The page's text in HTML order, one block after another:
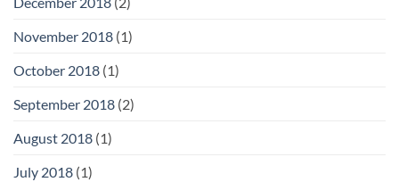
November 2018 (1)
October 2018 (1)
September 2018 (2)
August 2018 (1)
July 2018 (1)